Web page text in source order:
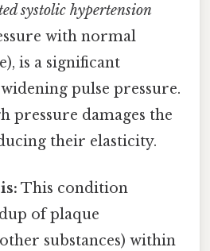
systolic hypertension
with normal
is a significant
pulse pressure.
pressure damages the
their elasticity.
This condition
of plaque
substances) within